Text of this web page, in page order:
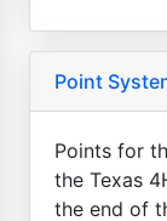
Point
Points for
the Texas
the end of